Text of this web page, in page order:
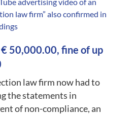
law firm” also confirmed in
50,000.00, fine of up
law firm now had to
the statements in
of non-compliance, an